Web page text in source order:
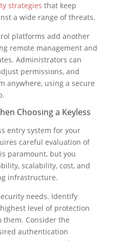
strategies that keep
a wide range of threats.
platforms add another
remote management and
Administrators can
permissions, and
anywhere, using a secure
Choosing a Keyless
entry system for your
careful evaluation of
paramount, but you
scalability, cost, and
infrastructure.
needs. Identify
level of protection
them. Consider the
authentication